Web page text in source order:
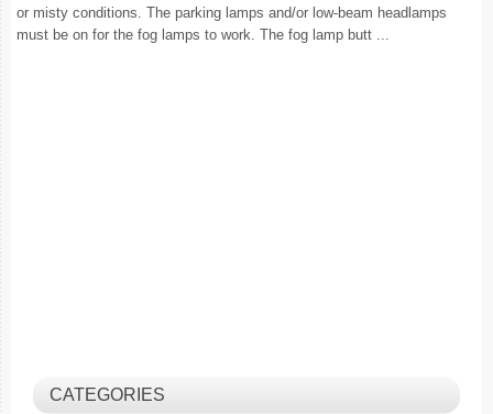
or misty conditions. The parking lamps and/or low-beam headlamps
must be on for the fog lamps to work. The fog lamp butt ...
CATEGORIES